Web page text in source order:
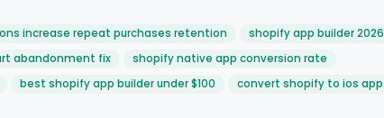
increase repeat purchases retention
shopify app builder 2026
abandonment fix
shopify native app conversion rate
best shopify app builder under $100 convert shopify to ios app